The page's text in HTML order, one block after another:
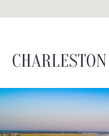
CHARLESTON